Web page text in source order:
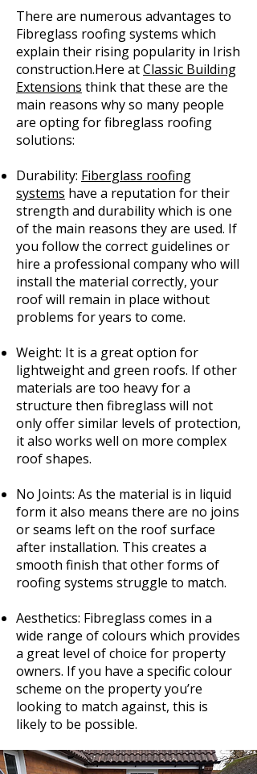
There are numerous advantages to
Fibreglass roofing systems which
explain their rising popularity in Irish
construction.Here atClassic Building
Extensions think that these are the
main reasons why so many people
are opting for fibreglass roofing
solutions:
Durability: Fiberglass roofing
systems have a reputation for their
strength and durability which is one
of the main reasons they are used. If
you follow the correct guidelines or
hire a professional company who will
install the material correctly, your
roof will remain in place without
problems for years to come.
Weight: It is a great option for
lightweight and green roofs. If other
materials are too heavy for a
structure then fibreglass will not
only offer similar levels of protection,
it also works well on more complex
roof shapes.
No Joints: As the material is in liquid
form it also means there are no joins
or seams left on the roof surface
after installation. This creates a
smooth finish that other forms of
roofing systems struggle to match.
Aesthetics: Fibreglass comes in a
wide range of colours which provides
a great level of choice for property
owners. If you have a specific colour
scheme on the property you’re
looking to match against, this is
likely to be possible.